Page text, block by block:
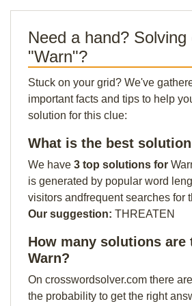
Need a hand? Solving
"Warn"?
Stuck on your grid? We've
important facts and tips to help
solution for this clue:
What is the best
We have 3 top solutions for
is generated by popular word
visitors andfrequent searches for
Our suggestion: THREATEN
How many solutions are
Warn?
On crosswordsolver.com there are
the probability to get the right